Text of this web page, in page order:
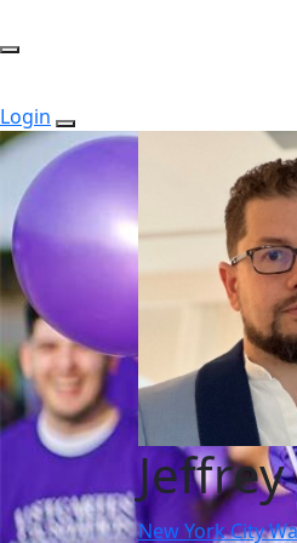
Login
Jeffrey
New York City